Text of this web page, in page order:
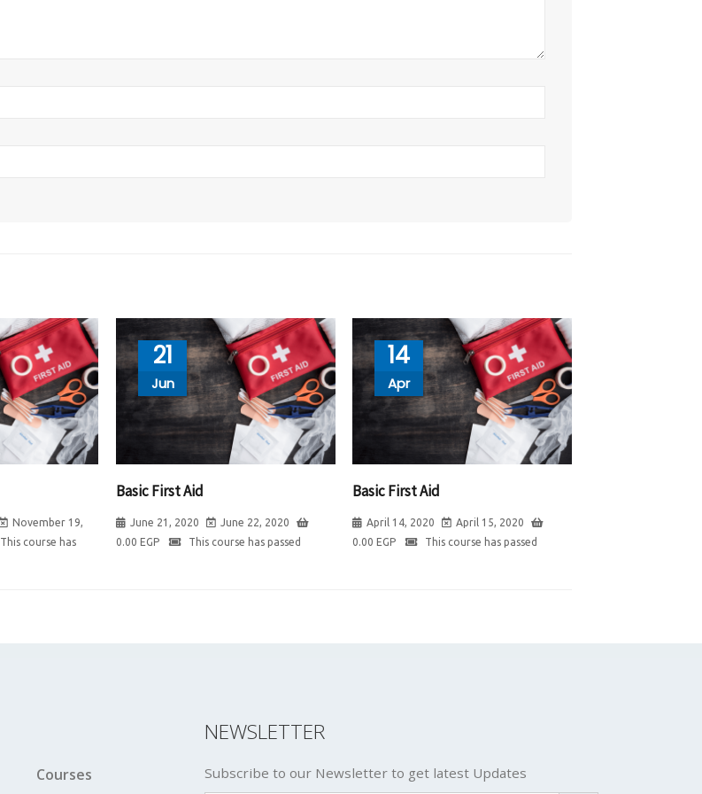
November 19,
This course has
21
Jun
Basic First Aid
June 21, 2020
June 22, 2020
0.00 EGP This course has passed
14
Apr
Basic First Aid
April 14, 2020
April 15, 2020
0.00 EGP This course has passed
Courses
NEWSLETTER
Subscribe to our Newsletter to get latest Updates